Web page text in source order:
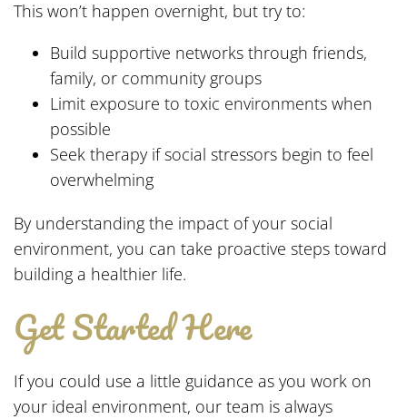
This won’t happen overnight, but try to:
Build supportive networks through friends,
family, or community groups
Limit exposure to toxic environments when
possible
Seek therapy if social stressors begin to feel
overwhelming
By understanding the impact of your social
environment, you can take proactive steps toward
building a healthier life.
Get Started Here
If you could use a little guidance as you work on
your ideal environment, our team is always